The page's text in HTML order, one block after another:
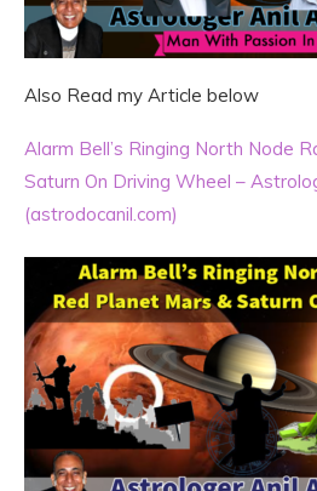
Also Read my Article below
Alarm Bell’s Ringing North Node
Saturn On Driving Wheel –
(astrodocanil.com)